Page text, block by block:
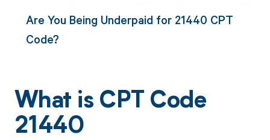
Are You Being Underpaid for 21440 CPT
Code?
What is CPT Code
21440